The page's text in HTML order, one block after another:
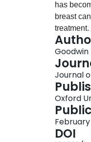
has
breast
cancer
identified
involved
treatment
20
in primary
cancer
control/
breast
Goodwin
Journal
Oxford
February
DOI